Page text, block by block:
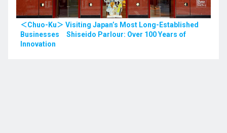
＜Chuo-Ku＞ Visiting Japan’s Most Long-Established
Businesses Shiseido Parlour: Over 100 Years of
Innovation